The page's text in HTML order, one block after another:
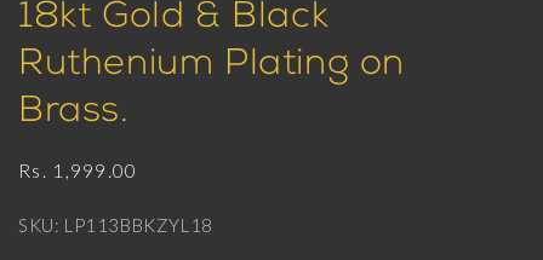
18kt Gold & Black
Ruthenium Plating on
Brass.
Regular
Rs. 1,999.00
SKU: LP113BBKZYL18